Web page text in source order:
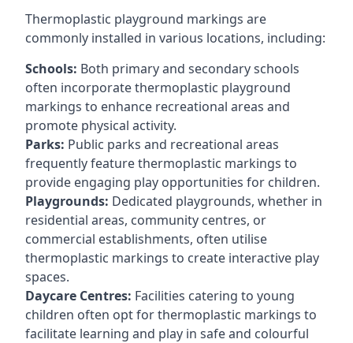
Thermoplastic playground markings are
commonly installed in various locations, including:
Schools: Both primary and secondary schools
often incorporate thermoplastic playground
markings to enhance recreational areas and
promote physical activity.
Parks: Public parks and recreational areas
frequently feature thermoplastic markings to
provide engaging play opportunities for children.
Playgrounds: Dedicated playgrounds, whether in
residential areas, community centres, or
commercial establishments, often utilise
thermoplastic markings to create interactive play
spaces.
Daycare Centres: Facilities catering to young
children often opt for thermoplastic markings to
facilitate learning and play in safe and colourful